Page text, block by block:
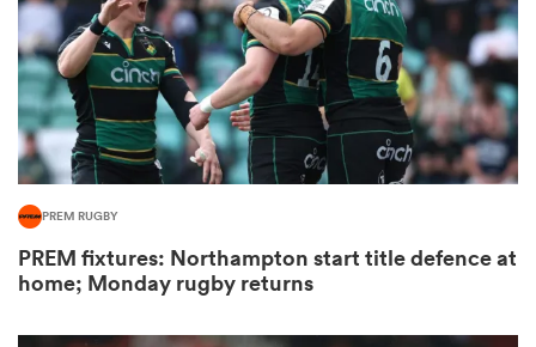
Bay
PREM RUGBY
PREM fixtures: Northampton start title defence at
home; Monday rugby returns